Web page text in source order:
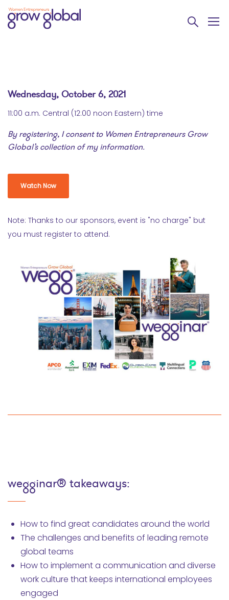
Wednesday, October 6, 2021
11:00 a.m. Central (12:00 noon Eastern) time
By registering, I consent to Women Entrepreneurs Grow
Global’s collection of my information.
Watch Now
Note: Thanks to our sponsors, event is "no charge" but
you must register to attend.
wegginar® takeaways:
How to find great candidates around the world
The challenges and benefits of leading remote
global teams
How to implement a communication and diverse
work culture that keeps international employees
engaged